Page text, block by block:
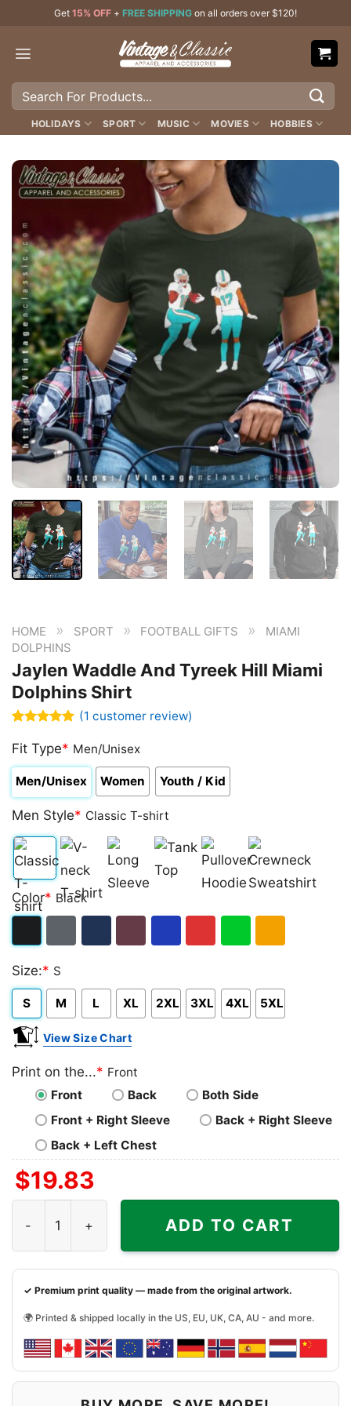
content
Get 15% OFF + FREE SHIPPING on all orders over $120!
Search
HOLIDAYS SPORT MUSIC MOVIES HOBBIES
HOME » SPORT » FOOTBALL GIFTS »
MIAMI
DOLPHINS
Jaylen Waddle And Tyreek Hill Miami
Dolphins Shirt
out of 5
based on
customer
rating
(1 customer review)
Fit Type* Men/Unisex
Men/Unisex Women Youth / Kid
Men Style* Classic T-shirt
Classic
T-
V-
neck
Long
Sleeve Top
Pullover
Hoodie
Crewneck
Sweatshirt
Color* Black
Heather
Size:* S
S M L XL 2XL 3XL 4XL 5XL
View Size Chart
Print on the...* Front
Front
Back
Both Side
Front + Right Sleeve
Back + Right Sleeve
Back + Left Chest
$19.83
ADD TO CART
✓ Premium print quality — made from the original artwork.
🌍 Printed & shipped locally in the US, EU, UK, CA, AU - and more.